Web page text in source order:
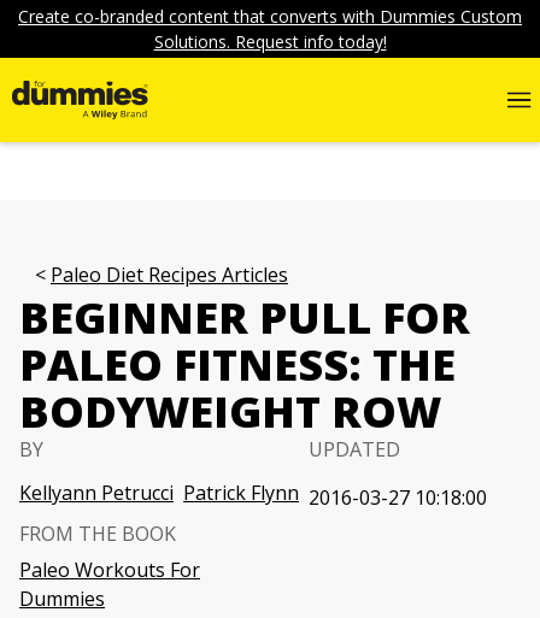
Create co-branded content that converts with Dummies Custom
Solutions. Request info today!
Paleo Diet Recipes Articles
BEGINNER PULL FOR
PALEO FITNESS: THE
BODYWEIGHT ROW
BY
Kellyann Petrucci Patrick Flynn
UPDATED
2016-03-27 10:18:00
FROM THE BOOK
Paleo Workouts For
Dummies